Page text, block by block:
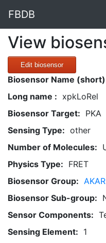
FBDB
View
Edit biosensor
Biosensor Name
Long name : xpkLoRel
Biosensor Target: PKA
Sensing Type: other
Number of Molecules:
Physics Type: FRET
Biosensor Group: AKAR
Biosensor Sub-group:
Sensor Components:
Sensing Element: 1